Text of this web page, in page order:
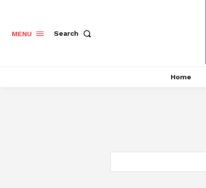
MENU Search
Home